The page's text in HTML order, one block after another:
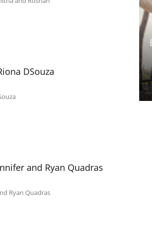
DSouza
and Ryan Quadras
Ryan Quadras